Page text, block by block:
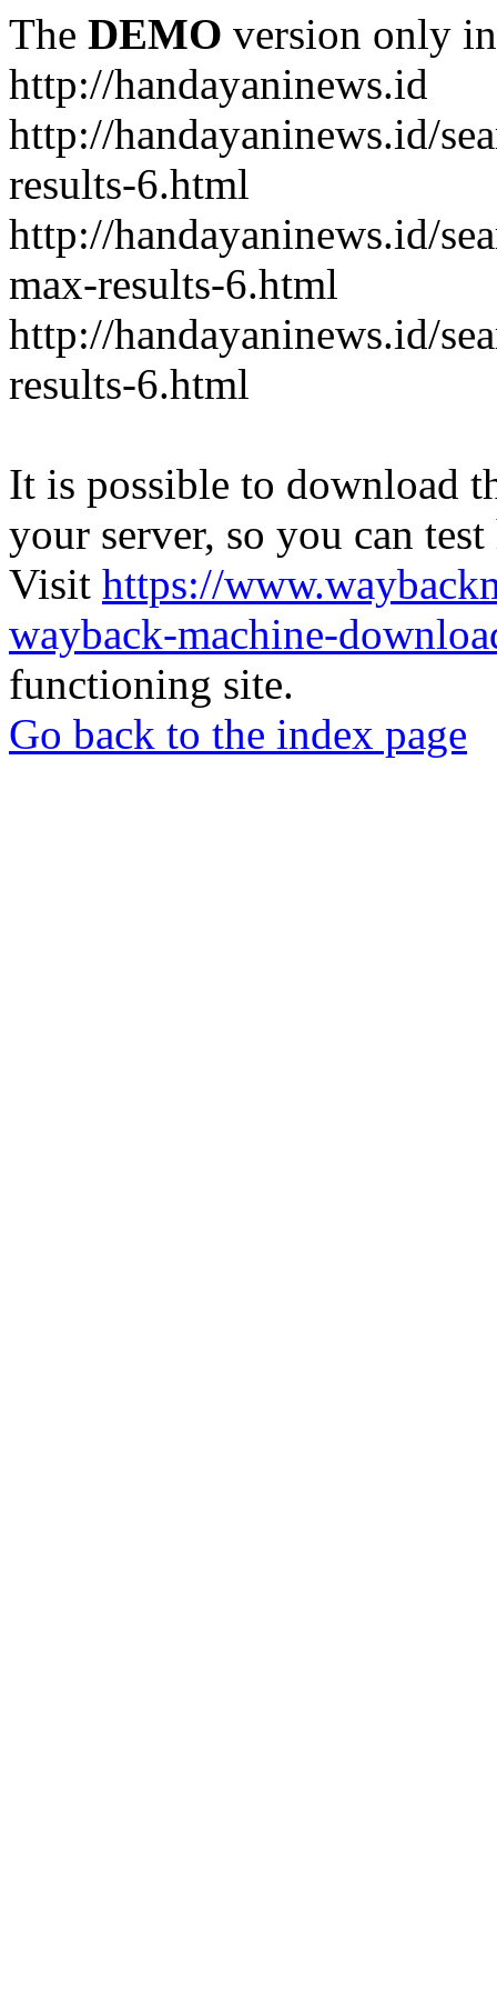
The DEMO version only
http://handayaninews.id
http://handayaninews.id/
results-6.html
http://handayaninews.id/
max-results-6.html
http://handayaninews.id/
results-6.html
It is possible to download
your server, so you can
Visit https://
wayback-machine-
functioning site.
Go back to the index page